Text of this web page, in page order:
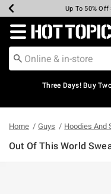
Earn Hot Cash
Up To 50%
Up To 40%
Up To 60%
Free
Free
Redirect to Hot
Three Days! Buy
Home Guys Hoodies And
Out Of This World